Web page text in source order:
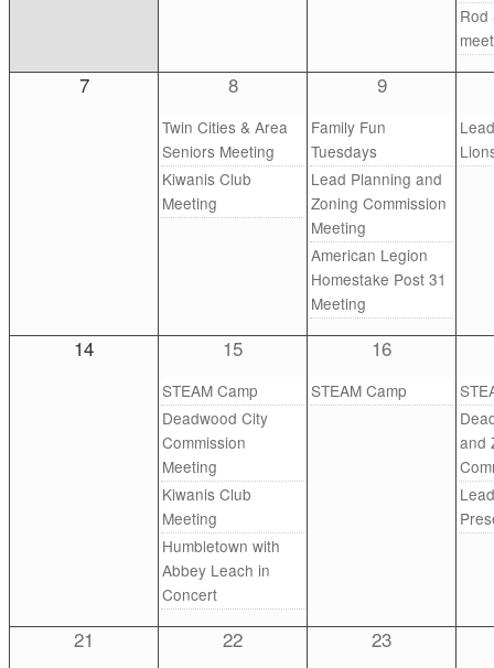
Rod
7 8
Twin Cities & Area
Seniors Meeting
Kiwanis Club
Meeting
9
Family Fun
Tuesdays
Lead Planning and
Zoning Commission
Meeting
American Legion
Homestake Post 31
Meeting
14 15
STEAM Camp
Deadwood City
Commission
Meeting
Kiwanis Club
Meeting
Humbletown with
Abbey Leach in
Concert
16
STEAM Camp
and
21 22 23